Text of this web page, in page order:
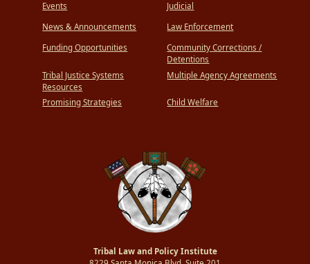
Events
News & Announcements
Funding Opportunities
Tribal Justice Systems
Resources
Promising Strategies
Judicial
Law Enforcement
Community Corrections /
Detentions
Multiple Agency Agreements
Child Welfare
Tribal Law and Policy Institute